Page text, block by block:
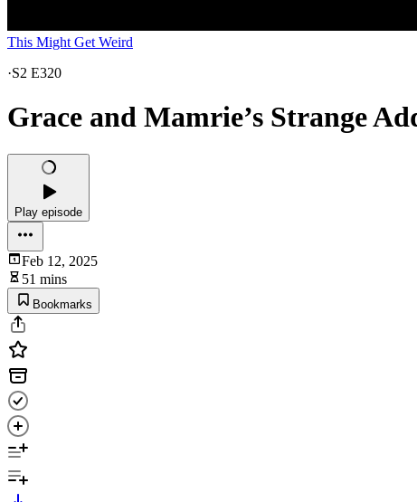
This Might Get Weird
·S2 E320
Grace and Mamrie’s Strange
Play episode
Feb 12, 2025
51 mins
Bookmarks